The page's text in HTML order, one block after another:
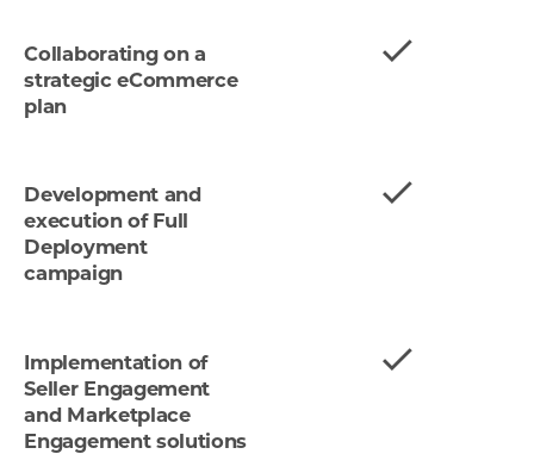
Collaborating on a
strategic eCommerce
plan
Development and
execution of Full
Deployment
campaign
Implementation of
Seller Engagement
and Marketplace
Engagement solutions